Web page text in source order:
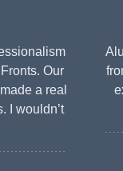
Our
a real
I wouldn’t